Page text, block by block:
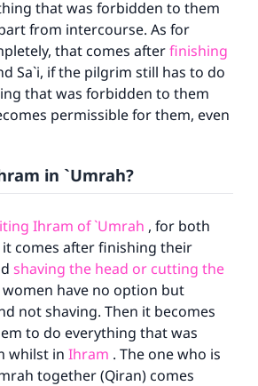
that was forbidden to them
from intercourse. As for
that comes afterfinishing
Sa`i, if the pilgrim still has to do
that was forbidden to them
permissible for them, even
in `Umrah?
Ihram of `Umrah , for both
comes after finishing their
shaving the head or cutting the
women have no option but
not shaving. Then it becomes
to do everything that was
whilst in Ihram . The one who is
together (Qiran) comes
on millions of lives
contribution today
is crucial for our mission.